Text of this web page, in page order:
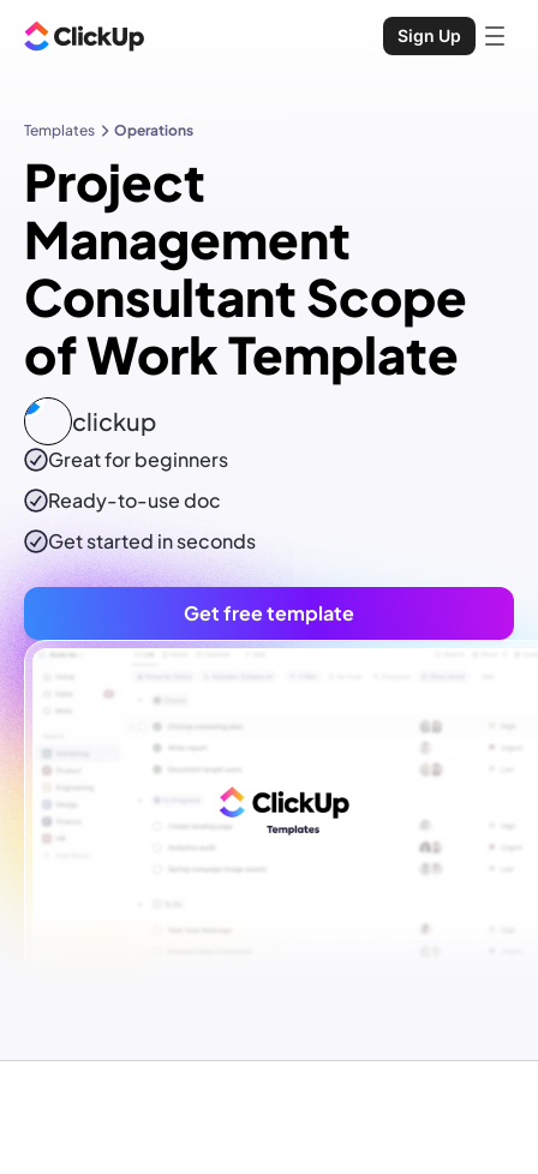
Sign Up
Templates Operations
Project
Management
Consultant Scope
of Work Template
clickup
Great for beginners
Ready-to-usedoc
Get started in seconds
Get free template